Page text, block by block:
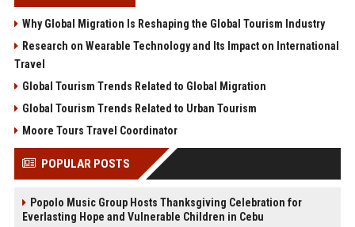
Why Global Migration Is Reshaping the Global Tourism Industry
Research on Wearable Technology and Its Impact on International
Travel
Global Tourism Trends Related to Global Migration
Global Tourism Trends Related to Urban Tourism
Moore Tours Travel Coordinator
POPULAR POSTS
Popolo Music Group Hosts Thanksgiving Celebration for
Everlasting Hope and Vulnerable Children in Cebu